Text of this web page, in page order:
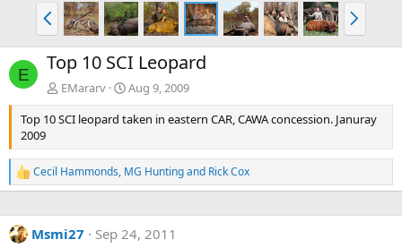
P
r
e
v
N
e
x
E Top 10 SCI Leopard
EMararv
Aug 9, 2009
Top 10 SCI leopard taken in eastern CAR, CAWA concession. Januray
2009
R
e
c
t
Cecil Hammonds, MG Huntingand Rick Cox
Msmi27
Sep 24, 2011